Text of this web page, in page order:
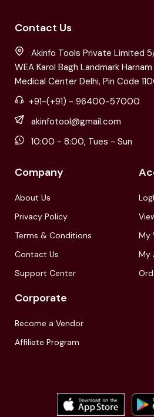
Contact Us
Akinfo Tools Private Limited
WEA Karol Bagh Landmark
Medical Center Delhi, Pin Code
+91-(+91) - 96400-57000
akinfotool@gmail.com
10:00 - 8:00, Tues - Sun
Company
About Us
Privacy Policy
Terms & Conditions
Contact Us
Support Center
My
My
Corporate
Become a Vendor
Affiliate Program